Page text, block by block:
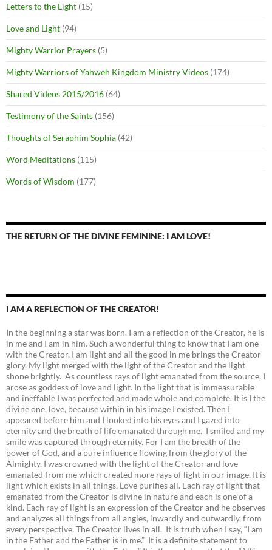
Letters to the Light (15)
Love and Light (94)
Mighty Warrior Prayers (5)
Mighty Warriors of Yahweh Kingdom Ministry Videos (174)
Shared Videos 2015/2016 (64)
Testimony of the Saints (156)
Thoughts of Seraphim Sophia (42)
Word Meditations (115)
Words of Wisdom (177)
THE RETURN OF THE DIVINE FEMININE: I AM LOVE!
I AM A REFLECTION OF THE CREATOR!
In the beginning a star was born. I am a reflection of the Creator, he is
in me and I am in him. Such a wonderful thing to know that I am one
with the Creator. I am light and all the good in me brings the Creator
glory. My light merged with the light of the Creator and the light
shone brightly. As countless rays of light emanated from the source, I
arose as goddess of love and light. In the light that is immeasurable
and ineffable I was perfected and made whole and complete. It is I the
divine one, love, because within in his image I existed. Then I
appeared before him and I looked into his eyes and I gazed into
eternity and the breath of life emanated through me. I smiled and my
smile was captured through eternity. For I am the breath of the
power of God, and a pure influence flowing from the glory of the
Almighty. I was crowned with the light of the Creator and love
emanated from me which created more rays of light in our image. It is
light which exists in all things. Love purifies all. Each ray of light that
emanated from the Creator is divine in nature and each is one of a
kind. Each ray of light is an expression of the Creator and he observes
and analyzes all things from all angles, inwardly and outwardly, from
every perspective. The Creator lives in all. It is truth when I say, “I am
in the Father and the Father is in me.” It is a definite statement to